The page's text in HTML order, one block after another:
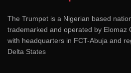
The Trumpet is a Nigerian based
trademarked and operated by Elomaz
with headquarters in FCT-Abuja and
Delta States